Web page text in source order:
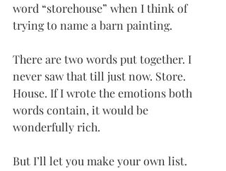
word “storehouse” when I think of
trying to name a barn painting.
There are two words put together. I
never saw that till just now. Store.
House. If I wrote the emotions both
words contain, it would be
wonderfully rich.
But I’ll let you make your own list.